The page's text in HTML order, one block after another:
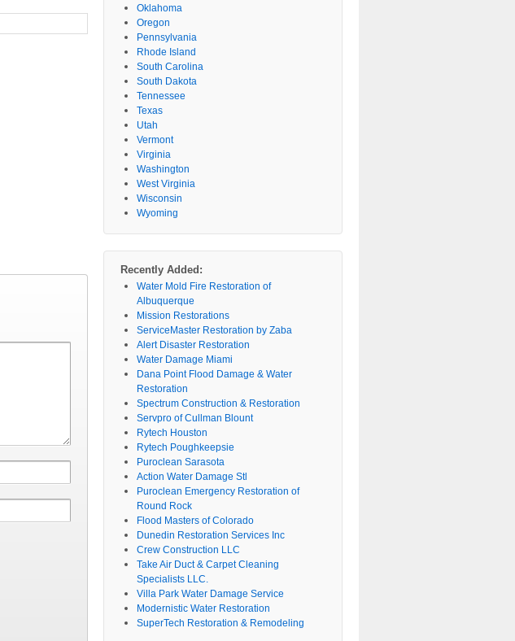
Oklahoma
Oregon
Pennsylvania
Rhode Island
South Carolina
South Dakota
Tennessee
Texas
Utah
Vermont
Virginia
Washington
West Virginia
Wisconsin
Wyoming
Recently Added:
Water Mold Fire Restoration of
Albuquerque
Mission Restorations
ServiceMaster Restoration by Zaba
Alert Disaster Restoration
Water Damage Miami
Dana Point Flood Damage & Water
Restoration
Spectrum Construction & Restoration
Servpro of Cullman Blount
Rytech Houston
Rytech Poughkeepsie
Puroclean Sarasota
Action Water Damage Stl
Puroclean Emergency Restoration of
Round Rock
Flood Masters of Colorado
Dunedin Restoration Services Inc
Crew Construction LLC
Take Air Duct & Carpet Cleaning
Specialists LLC.
Villa Park Water Damage Service
Modernistic Water Restoration
SuperTech Restoration & Remodeling